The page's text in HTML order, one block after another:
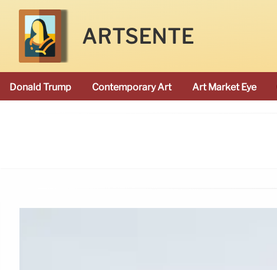
ARTSENTE
Donald Trump Contemporary Art Art Market Eye